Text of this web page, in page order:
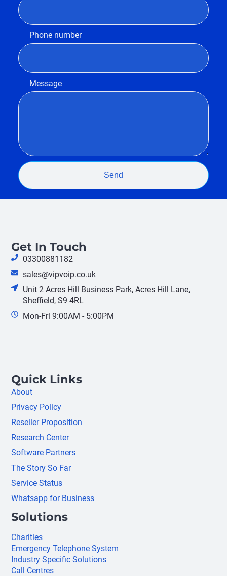
Phone number
Message
Send
Get In Touch
03300881182
sales@vipvoip.co.uk
Unit 2 Acres Hill Business Park, Acres Hill Lane,
Sheffield, S9 4RL
Mon-Fri 9:00AM - 5:00PM
Quick Links
About
Privacy Policy
Reseller Proposition
Research Center
Software Partners
The Story So Far
Service Status
Whatsapp for Business
Solutions
Charities
Emergency Telephone System
Industry Specific Solutions
Call Centres